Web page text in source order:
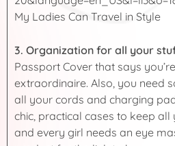
3. Organization for all your
Passport Cover that says
extraordinaire. Also, you need
all your cords and charging
chic, practical cases to keep all
and every girl needs an eye